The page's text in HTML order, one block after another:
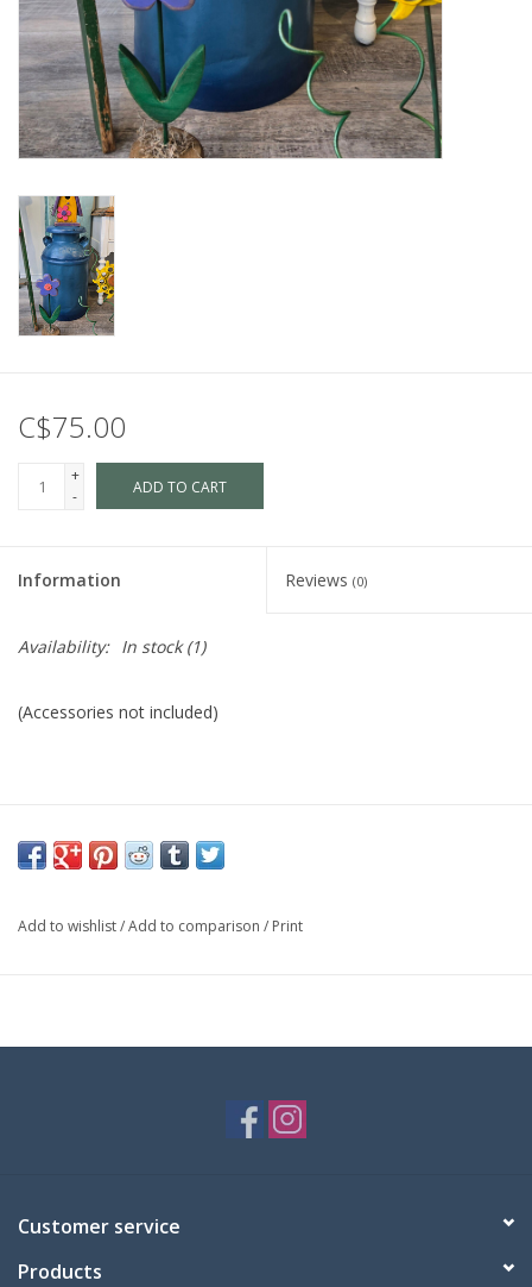
C$75.00
+
-
ADD TO CART
Information Reviews (0)
Availability: In stock(1)
(Accessories not included)
Add to wishlist/Add to comparison / Print
Customer service
Products